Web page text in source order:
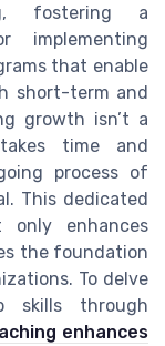
fostering a
implementing
that enable
short-term and
growth isn’t a
time and
process of
This dedicated
enhances
the foundation
To delve
skills through
enhances